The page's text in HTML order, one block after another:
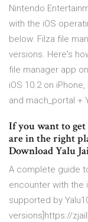
Nintendo
with the iOS
below. Filza file
versions. Here's
file manager app
iOS 10.2 on
and mach_portal +
If you want to get
are in the right
Download Yalu
A complete guide
encounter with the
supported by
versions]https://